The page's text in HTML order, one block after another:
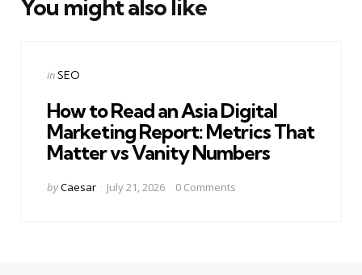
You might also like
Categories
Posted
inSEO
How to Read an Asia Digital
Marketing Report: Metrics That
Matter vs Vanity Numbers
Posted
byCaesar July 21, 2026 0 Comments